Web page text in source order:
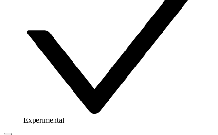
Experimental